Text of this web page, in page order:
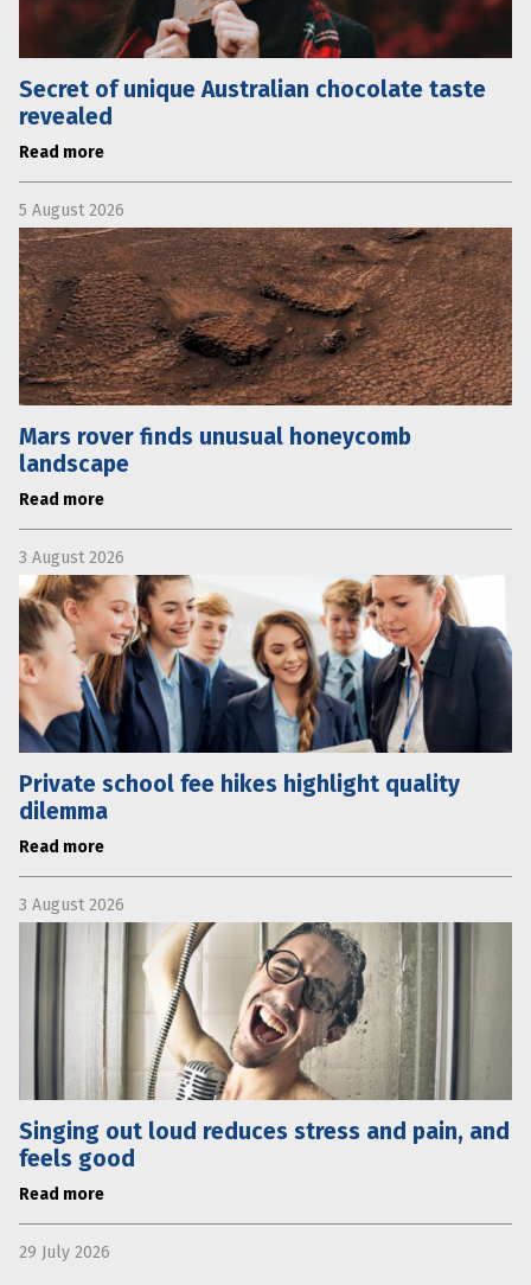
Secret of unique Australian chocolate taste
revealed
Read more
5 August 2026
Mars rover finds unusual honeycomb
landscape
Read more
3 August 2026
Private school fee hikes highlight quality
dilemma
Read more
3 August 2026
Singing out loud reduces stress and pain, and
feels good
Read more
29 July 2026